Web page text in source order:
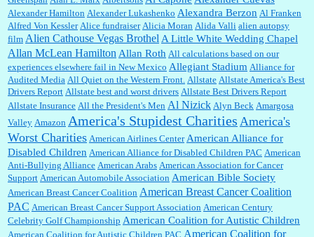
Janet Gorkin:Great post. Thank you for your insights....
:Great historical recap. Always interesting to read your blog. Hope all is well with you
and yours....
William P. Barrett:Thanks....
This is really information dense. I admire your research skills, you
sure have the data to back up your words....
Alexander Hamilton Alexander Lukashenko Alexandra Berzon Al Franken
Alfred Von Kessler Alice fundraiser Alicia Moran Alida Valli alien autopsy
film Alien Cathouse Vegas Brothel A Little White Wedding Chapel
Allan McLean HamiltonAllan Roth All calculations based on our
experiences elsewhere fail in New Mexico Allegiant Stadium Alliance for
Audited Media All Quiet on the Western Front. Allstate Allstate America's Best
Drivers Report Allstate best and worst drivers Allstate Best Drivers Report
Allstate Insurance All the President's Men Al Nizick Alyn Beck Amargosa
Valley Amazon America's Stupidest Charities America's
Worst Charities American Airlines Center American Alliance for
Disabled Children American Alliance for Disabled Children PAC American
Anti-Bullying Alliance American Arabs American Association for Cancer
Support American Automobile Association American Bible Society
American Breast Cancer Coalition American Breast Cancer Coalition
PAC American Breast Cancer Support Association American Century
Celebrity Golf Championship American Coalition for Autistic Children
American Coalition for Autistic Children PAC American Coalition for